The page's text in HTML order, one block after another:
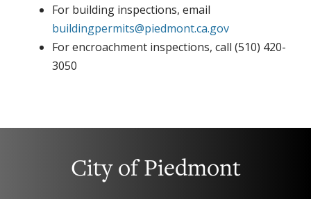
For building inspections, email
buildingpermits@piedmont.ca.gov
For encroachment inspections, call (510) 420-
3050
City of Piedmont